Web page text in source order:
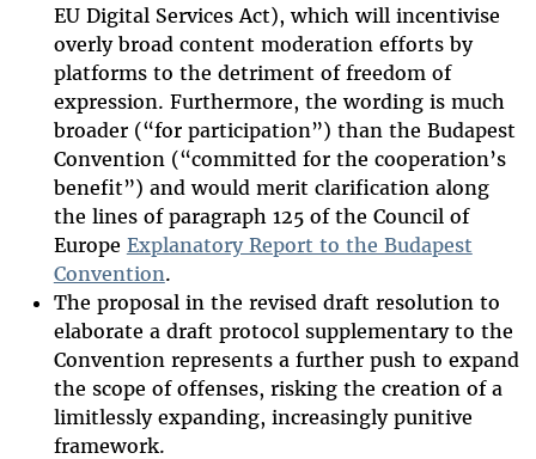
EU Digital Services Act), which will incentivise
overly broad content moderation efforts by
platforms to the detriment of freedom of
expression. Furthermore, the wording is much
broader (“for participation”) than the Budapest
Convention (“committed for the cooperation’s
benefit”) and would merit clarification along
the lines of paragraph 125 of the Council of
Europe Explanatory Report to the Budapest
Convention.
The proposal in the revised draft resolution to
elaborate a draft protocol supplementary to the
Convention represents a further push to expand
the scope of offenses, risking the creation of a
limitlessly expanding, increasingly punitive
framework.